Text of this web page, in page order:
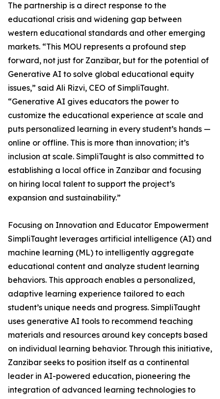
The partnership is a direct response to the
educational crisis and widening gap between
western educational standards and other emerging
markets. “This MOU represents a profound step
forward, not just for Zanzibar, but for the potential of
Generative AI to solve global educational equity
issues,” said Ali Rizvi, CEO of SimpliTaught.
“Generative AI gives educators the power to
customize the educational experience at scale and
puts personalized learning in every student’s hands —
online or offline. This is more than innovation; it’s
inclusion at scale. SimpliTaught is also committed to
establishing a local office in Zanzibar and focusing
on hiring local talent to support the project’s
expansion and sustainability.”
Focusing on Innovation and Educator Empowerment
SimpliTaught leverages artificial intelligence (AI) and
machine learning (ML) to intelligently aggregate
educational content and analyze student learning
behaviors. This approach enables a personalized,
adaptive learning experience tailored to each
student’s unique needs and progress. SimpliTaught
uses generative AI tools to recommend teaching
materials and resources around key concepts based
on individual learning behavior. Through this initiative,
Zanzibar seeks to position itself as a continental
leader in AI-powered education, pioneering the
integration of advanced learning technologies to